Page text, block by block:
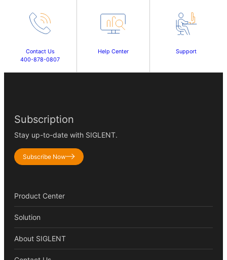
Contact Us
400-878-0807
Help Center Support
Subscription
Stay up-to-date with SIGLENT.
Subscribe Now
Product Center
Solution
About SIGLENT